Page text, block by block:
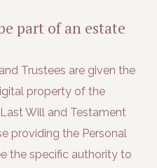
part of an estate
Trustees are given the
property of the
Will and Testament
providing the Personal
the specific authority to